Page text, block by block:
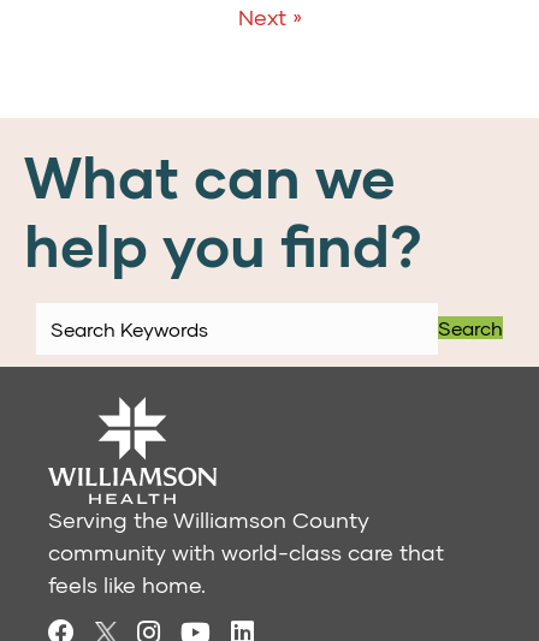
Next »
What can we
help you find?
Search
Serving the Williamson County
community with world-class care that
feels like home.